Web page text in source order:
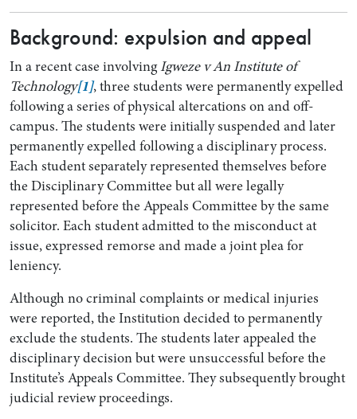
Background: expulsion and appeal
In a recent case involvingIgweze v An Institute of
Technology[1], three students were permanently expelled
following a series of physical altercations on and off-
campus. The students were initially suspended and later
permanently expelled following a disciplinary process.
Each student separately represented themselves before
the Disciplinary Committee but all were legally
represented before the Appeals Committee by the same
solicitor. Each student admitted to the misconduct at
issue, expressed remorse and made a joint plea for
leniency.
Although no criminal complaints or medical injuries
were reported, the Institution decided to permanently
exclude the students. The students later appealed the
disciplinary decision but were unsuccessful before the
Institute’s Appeals Committee. They subsequently brought
judicial review proceedings.